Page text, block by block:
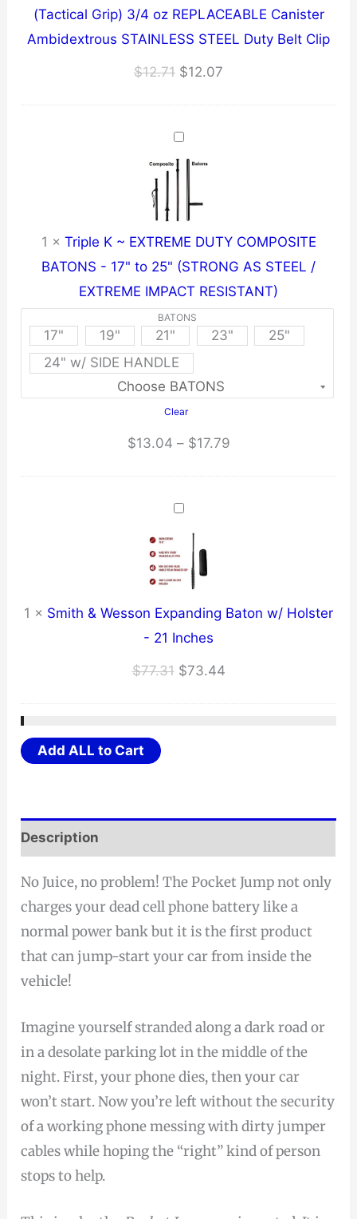
(Tactical Grip) 3/4 oz REPLACEABLE Canister
Ambidextrous STAINLESS STEEL Duty Belt Clip
$12.71 Original
$12.71.
$12.07
1 × Triple K ~ EXTREME DUTY COMPOSITE
BATONS - 17" to 25" (STRONG AS STEEL /
EXTREME IMPACT RESISTANT)
BATONS
17" 19" 21" 23"
25"
24" w/ SIDE HANDLE
Clear
$13.04 – $17.79Price
1 × Smith & Wesson Expanding Baton w/ Holster
- 21 Inches
$77.31 Original
$73.44Current
Add ALL to Cart
Description
No Juice, no problem! The Pocket Jump not only
charges your dead cell phone battery like a
normal power bank but it is the first product
that can jump-start your car from inside the
vehicle!
Imagine yourself stranded along a dark road or
in a desolate parking lot in the middle of the
night. First, your phone dies, then your car
won’t start. Now you’re left without the security
of a working phone messing with dirty jumper
cables while hoping the “right” kind of person
stops to help.